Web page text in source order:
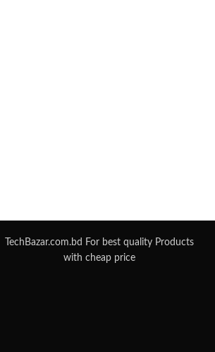
TechBazar.com.bd For best quality Products
with cheap price